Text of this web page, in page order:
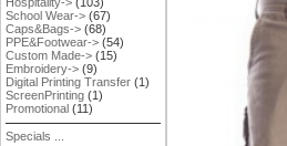
School Wear-> (67)
Caps&Bags-> (68)
PPE&Footwear-> (54)
Custom Made-> (15)
Embroidery-> (9)
Digital Printing Transfer (1)
ScreenPrinting (1)
Promotional (11)
Specials ...